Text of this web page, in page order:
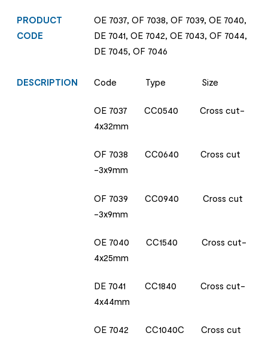
PRODUCT
CODE
OE 7037, OF 7038, OF 7039, OE 7040,
DE 7041, OE 7042, OE 7043, OF 7044,
DE 7045, OF 7046
DESCRIPTION Code Type Size
OE 7037 CC0540 Cross cut-
4x32mm
OF 7038 CC0640 Cross cut
-3x9mm
OF 7039 CC0940 Cross cut
-3x9mm
OE 7040 CC1540 Cross cut-
4x25mm
DE 7041 CC1840 Cross cut-
4x44mm
OE 7042 CC1040C Cross cut